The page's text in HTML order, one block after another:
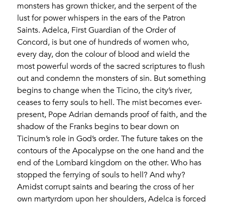
monsters has grown thicker, and the serpent of the
lust for power whispers in the ears of the Patron
Saints. Adelca, First Guardian of the Order of
Concord, is but one of hundreds of women who,
every day, don the colour of blood and wield the
most powerful words of the sacred scriptures to flush
out and condemn the monsters of sin. But something
begins to change when the Ticino, the city’s river,
ceases to ferry souls to hell. The mist becomes ever-
present, Pope Adrian demands proof of faith, and the
shadow of the Franks begins to bear down on
Ticinum’s role in God’s order. The future takes on the
contours of the Apocalypse on the one hand and the
end of the Lombard kingdom on the other. Who has
stopped the ferrying of souls to hell? And why?
Amidst corrupt saints and bearing the cross of her
own martyrdom upon her shoulders, Adelca is forced